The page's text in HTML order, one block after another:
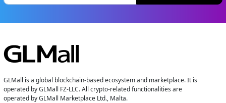
GLMall is a global blockchain-based ecosystem and marketplace. It is
operated by GLMall FZ-LLC. All crypto-related functionalities are
operated by GLMall Marketplace Ltd., Malta.